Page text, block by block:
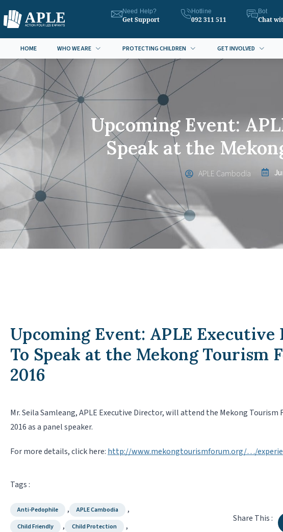
Need Help?
Get Support
Hotline
092 311 511
Bot
Chat
HOME WHO WE ARE PROTECTING CHILDREN GET INVOLVED
Upcoming Event:
Speak at the
APLE Cambodia
Upcoming Event: APLE
To Speak at the Mekong Tourism
2016
Mr. Seila Samleang, APLE Executive Director, will attend the Mekong Tourism
2016 as a panel speaker.
For more details, click here: http://www.mekongtourismforum.org/…/
Tags :
Anti-Pedophile , APLE Cambodia ,
Child Friendly , Child Protection ,
Share This :